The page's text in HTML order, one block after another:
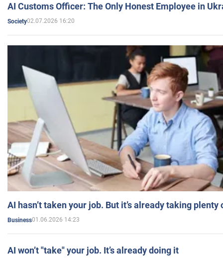
AI Customs Officer: The Only Honest Employee in
Society02.07.2026 16:20
AI hasn’t taken your job. But it’s already taking plenty
Business01.06.2026 14:23
AI won’t "take" your job. It’s already doing it